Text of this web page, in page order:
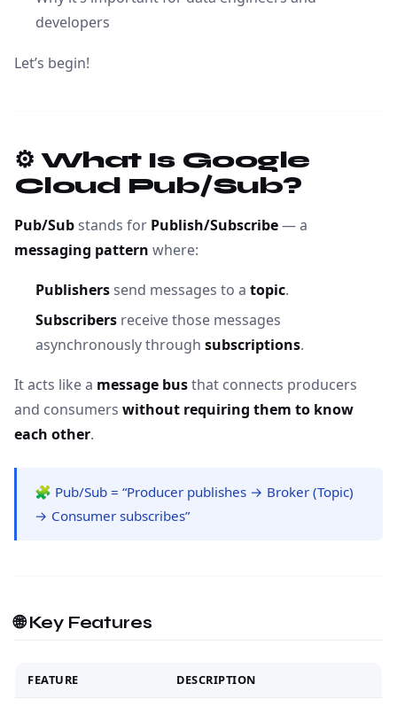
developers
Let’s begin!
⚙️ What Is Google
Cloud Pub/Sub?
Pub/Substands for Publish/Subscribe— a
messaging pattern where:
Publisherssend messages to a topic.
Subscribers receive those messages
asynchronously through subscriptions.
It acts like a message busthat connects producers
and consumers without requiring them to know
each other.
🧩 Pub/Sub = “Producer publishes → Broker (Topic)
→ Consumer subscribes”
🌐 Key Features
FEATURE DESCRIPTION